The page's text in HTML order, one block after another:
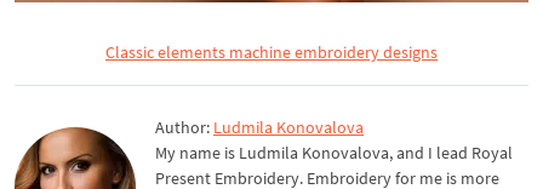
Classic elements machine embroidery designs
Author: Ludmila Konovalova
My name is Ludmila Konovalova, and I lead Royal
Present Embroidery. Embroidery for me is more